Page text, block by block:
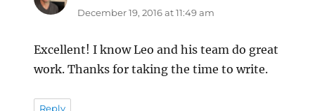
December 19, 2016 at 11:49 am
Excellent! I know Leo and his team do great
work. Thanks for taking the time to write.
Reply